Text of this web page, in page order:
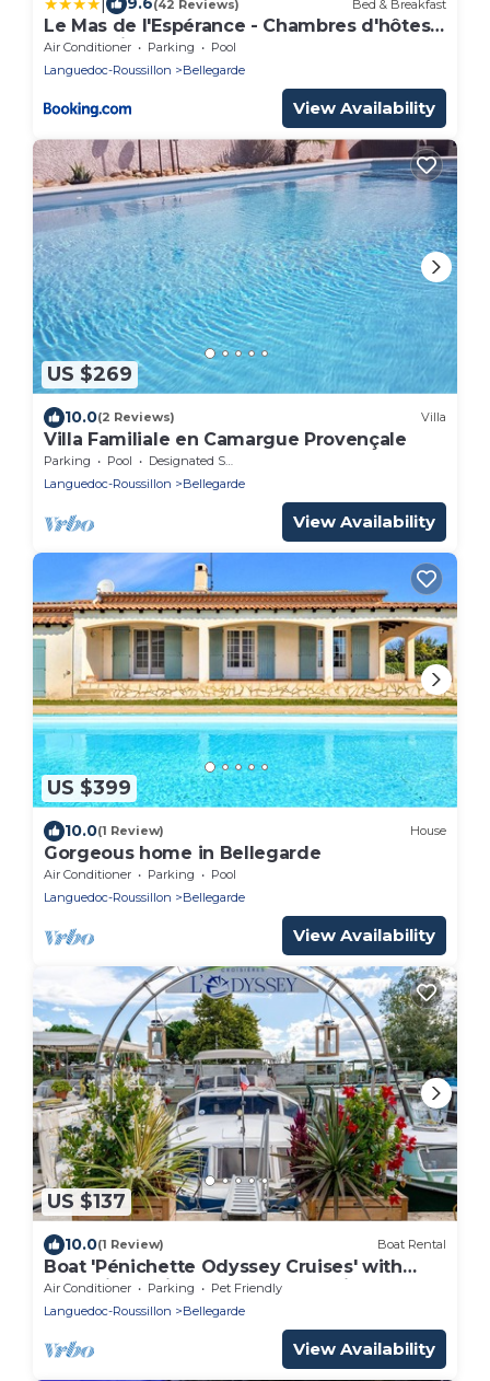
(42 Reviews) Bed & Breakfast
Le Mas de l'Espérance - Chambres d'hôtes
de Prestige
Air Conditioner Parking
Pool
Languedoc-Roussillon
Bellegarde
View Availability
US $269
10.0(2 Reviews) Villa
Villa Familiale en Camargue Provençale
Parking Pool
Designated Smoking Area
Languedoc-Roussillon
Bellegarde
View Availability
US $399
10.0(1 Review) House
Gorgeous home in Bellegarde
Air Conditioner Parking
Pool
Languedoc-Roussillon
Bellegarde
View Availability
US $137
10.0(1 Review) Boat Rental
Boat 'Pénichette Odyssey Cruises' with
Lake View, Private Terrace and Air
Conditioning
Air Conditioner Parking
Pet Friendly
Languedoc-Roussillon
Bellegarde
View Availability